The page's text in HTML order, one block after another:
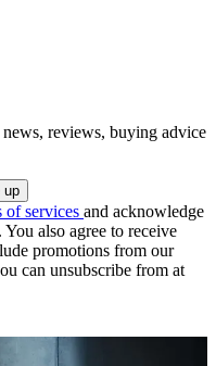
reviews, buying advice
of services and acknowledge
. You also agree to receive
promotions from our
can unsubscribe from at